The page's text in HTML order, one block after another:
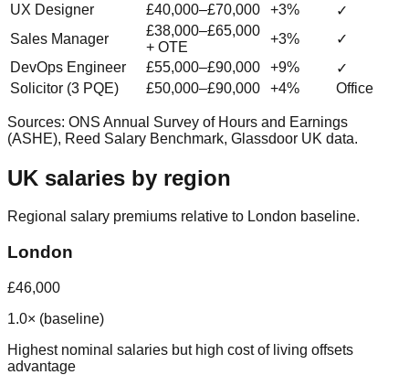
UX Designer
£40,000–£70,000 +3%
✓
Sales Manager
£38,000–£65,000
+ OTE
+3%
✓
DevOps Engineer
£55,000–£90,000 +9%
✓
Solicitor (3 PQE)
£50,000–£90,000 +4% Office
Sources: ONS Annual Survey of Hours and Earnings
(ASHE), Reed Salary Benchmark, Glassdoor UK data.
UK salaries by region
Regional salary premiums relative to London baseline.
London
£46,000
1.0× (baseline)
Highest nominal salaries but high cost of living offsets
advantage